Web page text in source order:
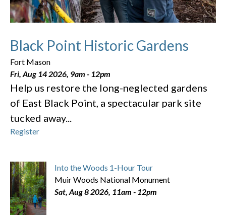
Black Point Historic Gardens
Fort Mason
Fri, Aug 14 2026, 9am - 12pm
Help us restore the long-neglected gardens
of East Black Point, a spectacular park site
tucked away...
Register
Into the Woods 1-Hour Tour
Muir Woods National Monument
Sat, Aug 8 2026, 11am - 12pm